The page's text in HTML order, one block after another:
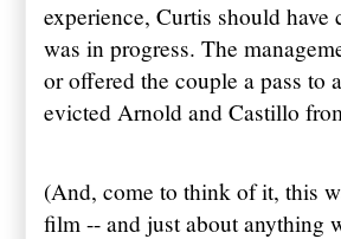
experience, Curtis should
was in progress. The
or offered the couple a pass to
evicted Arnold and Castillo
(And, come to think of it, this
film -- and just about anything